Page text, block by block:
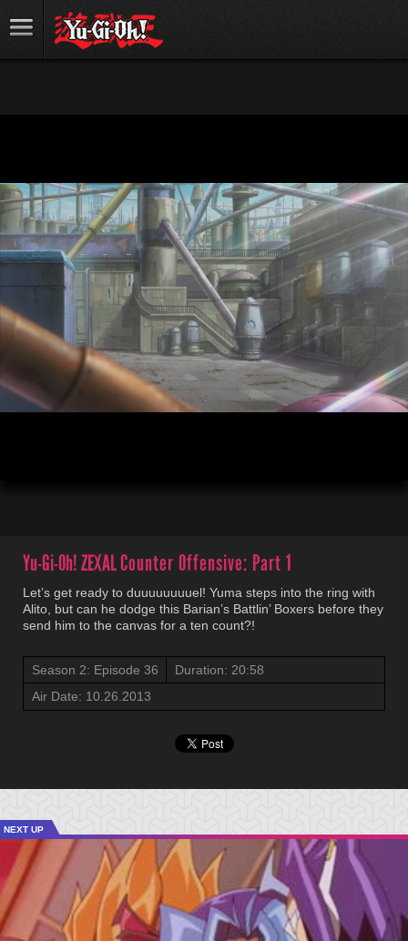
Yu-Gi-Oh! ZEXALCounter Offensive: Part 1
Let’s get ready to duuuuuuuuel! Yuma steps into the ring with
Alito, but can he dodge this Barian’s Battlin’ Boxers before they
send him to the canvas for a ten count?!
Season 2: Episode 36
Duration: 20:58
Air Date: 10.26.2013
NEXT UP